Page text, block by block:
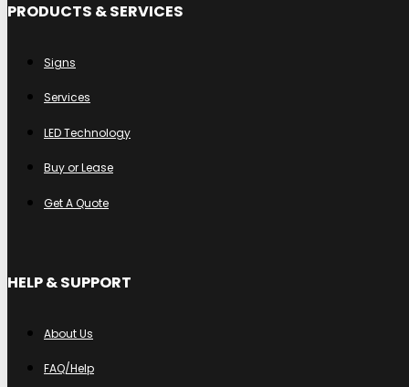
PRODUCTS & SERVICES
Signs
Services
LED Technology
Buy or Lease
Get A Quote
HELP & SUPPORT
About Us
FAQ/Help